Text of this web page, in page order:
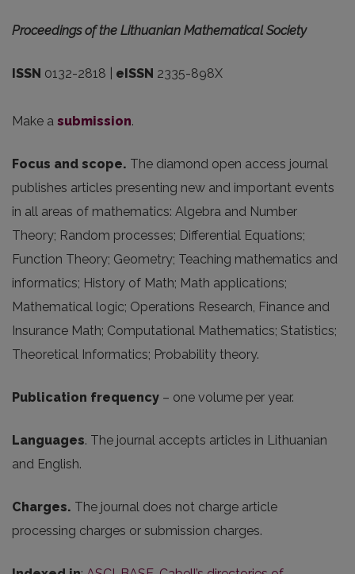
Proceedings of the Lithuanian Mathematical Society
ISSN 0132-2818 | eISSN 2335-898X
Make a submission.
Focus and scope. The diamond open access journal
publishes articles presenting new and important events
in all areas of mathematics: Algebra and Number
Theory; Random processes; Differential Equations;
Function Theory; Geometry; Teaching mathematics and
informatics; History of Math; Math applications;
Mathematical logic; Operations Research, Finance and
Insurance Math; Computational Mathematics; Statistics;
Theoretical Informatics; Probability theory.
Publication frequency – one volume per year.
Languages. The journal accepts articles in Lithuanian
and English.
Charges. The journal does not charge article
processing charges or submission charges.